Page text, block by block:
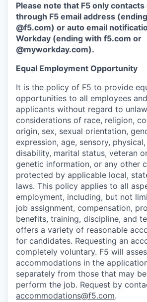
Please note that F5 only
through F5 email address
@f5.com) or auto email
Workday (ending with f5.com or
@myworkday.com).
Equal Employment Opportunity
It is the policy of F5 to provide
opportunities to all employees
applicants without regard to
considerations of race, religion,
origin, sex, sexual orientation,
expression, age, sensory,
disability, marital status, veteran
genetic information, or any other
protected by applicable local,
laws. This policy applies to all
employment, including, but not
job assignment, compensation,
benefits, training, discipline, and
offers a variety of reasonable
for candidates. Requesting an
completely voluntary. F5 will
accommodations in the
separately from those that may
perform the job. Request by
accommodations@f5.com.